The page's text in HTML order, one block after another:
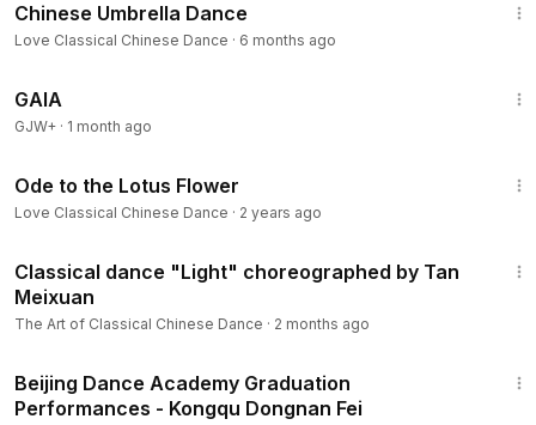
Chinese Umbrella Dance
Love Classical Chinese Dance · 6 months ago
GAIA
GJW+ · 1 month ago
Ode to the Lotus Flower
Love Classical Chinese Dance · 2 years ago
Classical dance "Light" choreographed by Tan
Meixuan
The Art of Classical Chinese Dance · 2 months ago
Beijing Dance Academy Graduation
Performances - Kongqu Dongnan Fei